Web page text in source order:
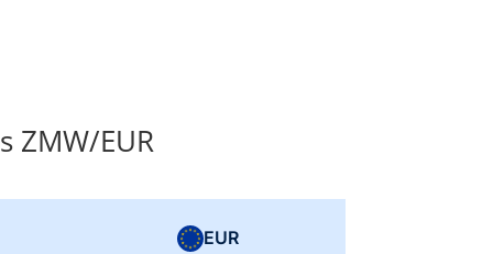
ZMW/EUR
EUR